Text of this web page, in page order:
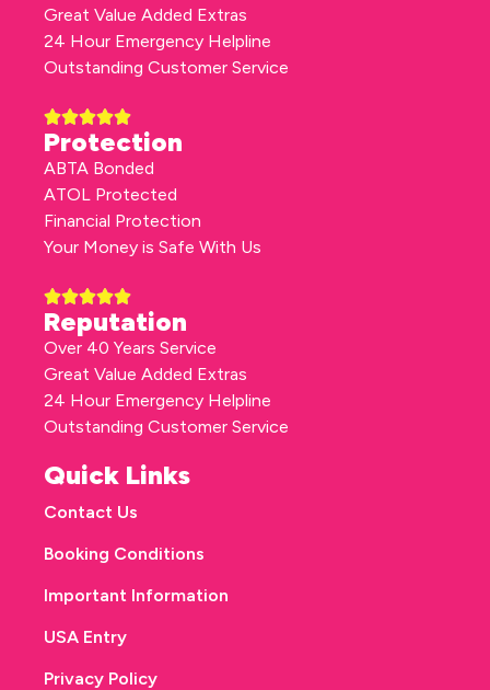
Great Value Added Extras
24 Hour Emergency Helpline
Outstanding Customer Service
Protection
ABTA Bonded
ATOL Protected
Financial Protection
Your Money is Safe With Us
Reputation
Over 40 Years Service
Great Value Added Extras
24 Hour Emergency Helpline
Outstanding Customer Service
Quick Links
Contact Us
Booking Conditions
Important Information
USA Entry
Privacy Policy